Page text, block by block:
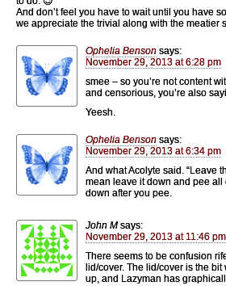
And don’t feel you have to wait until you have
we appreciate the trivial along with the meatier
Ophelia Benson says:
November 29, 2013 at 6:28 pm
smee – so you’re not content
and censorious, you’re also
Yeesh.
Ophelia Benson says:
November 29, 2013 at 6:34 pm
And what Acolyte said. “Leave
mean leave it down and pee all
down after you pee.
John M says:
November 29, 2013 at 11:46 pm
There seems to be confusion
lid/cover. The lid/cover is the
up, and Lazyman has